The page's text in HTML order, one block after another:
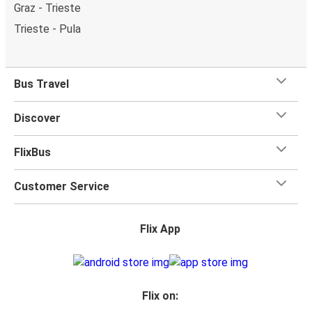
Graz - Trieste
Trieste - Pula
Bus Travel
Discover
FlixBus
Customer Service
Flix App
Flix on: